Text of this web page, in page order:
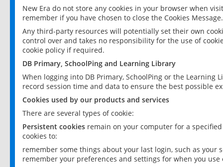
New Era do not store any cookies in your browser when
remember if you have chosen to close the Cookies Message.
Any third-party resources will potentially set their own
control over and takes no responsibility for the use of
cookie policy if required.
DB Primary, SchoolPing and Learning Library
When logging into DB Primary, SchoolPing or the
record session time and data to ensure the best possible
Cookies used by our products and services
There are several types of cookie:
Persistent cookies remain on your computer for a
cookies to:
remember some things about your last login, such as your
remember your preferences and settings for when you use